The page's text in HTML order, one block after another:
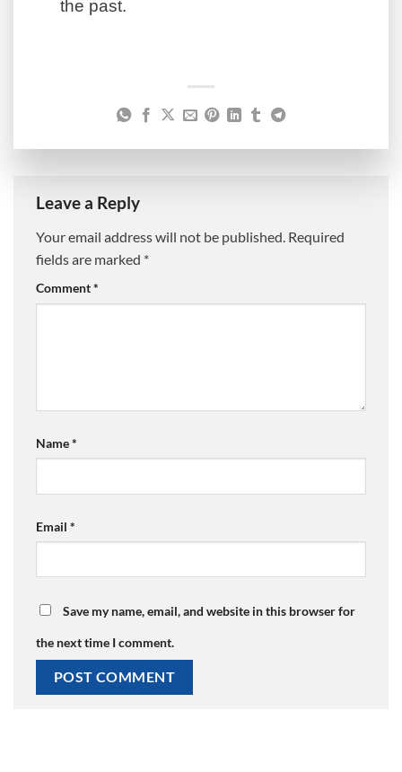
the past.
Leave a Reply
Your email address will not be published. Required
fields are marked *
Comment*
Name*
Email *
Save my name, email, and website in this browser for
the next time I comment.